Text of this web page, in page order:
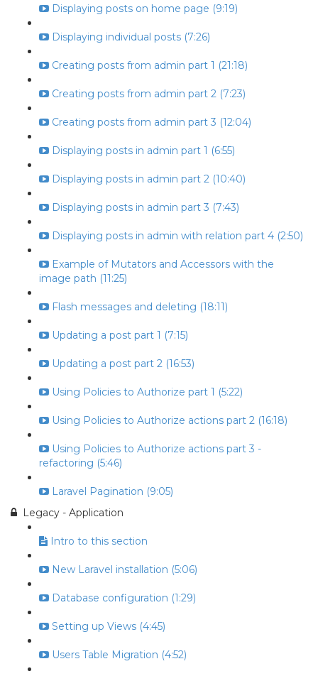
Displaying posts on home page (9:19)
Displaying individual posts (7:26)
Creating posts from admin part 1 (21:18)
Creating posts from admin part 2 (7:23)
Creating posts from admin part 3 (12:04)
Displaying posts in admin part 1 (6:55)
Displaying posts in admin part 2 (10:40)
Displaying posts in admin part 3 (7:43)
Displaying posts in admin with relation part 4 (2:50)
Example of Mutators and Accessors with the
image path (11:25)
Flash messages and deleting (18:11)
Updating a post part 1 (7:15)
Updating a post part 2 (16:53)
Using Policies to Authorize part 1 (5:22)
Using Policies to Authorize actions part 2 (16:18)
Using Policies to Authorize actions part 3 -
refactoring (5:46)
Laravel Pagination (9:05)
Legacy - Application
Intro to this section
New Laravel installation (5:06)
Database configuration (1:29)
Setting up Views (4:45)
Users Table Migration (4:52)